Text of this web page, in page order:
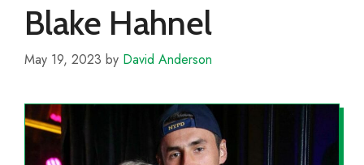
Blake Hahnel
May 19, 2023 by David Anderson